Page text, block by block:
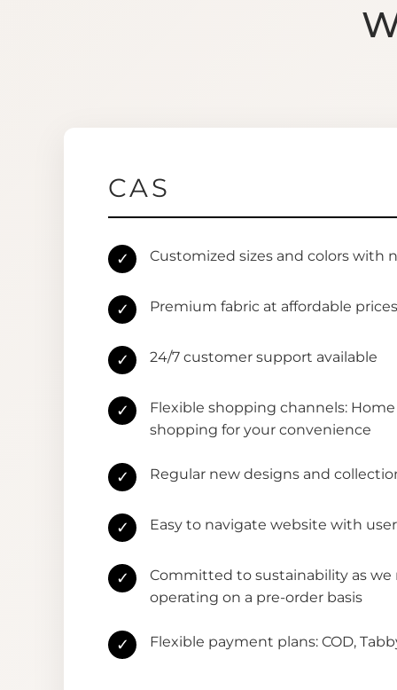
CAS
✓ Customized sizes and colors with
✓ Premium fabric at affordable prices
✓ 24/7 customer support available
✓
Flexible shopping channels:
shopping for your convenience
✓ Regular new designs and
✓ Easy to navigate website with
✓
Committed to sustainability as
operating on a pre-order basis
✓ Flexible payment plans: COD,